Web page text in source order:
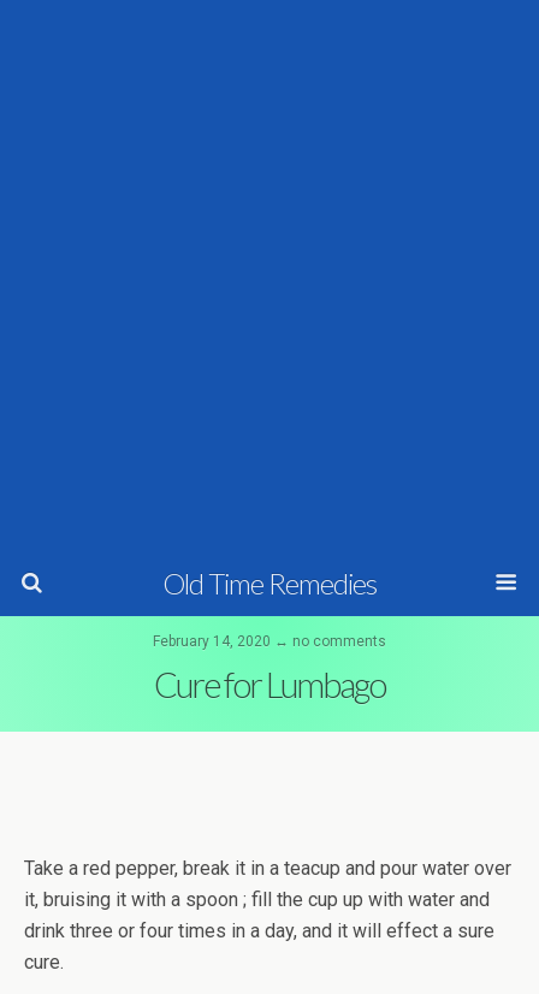
Old Time Remedies
February 14, 2020 ↔ no comments
Cure for Lumbago
Take a red pepper, break it in a teacup and pour water over
it, bruising it with a spoon ; fill the cup up with water and
drink three or four times in a day, and it will effect a sure
cure.